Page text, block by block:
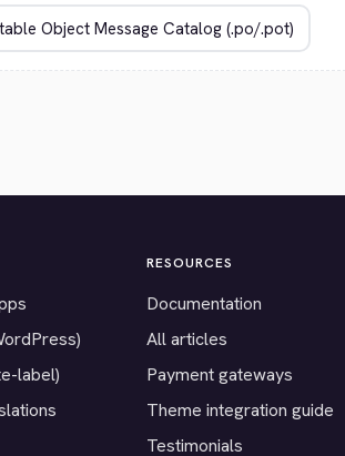
label)
RESOURCES
Documentation
All articles
Payment gateways
Theme integration guide
Testimonials